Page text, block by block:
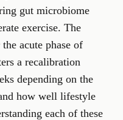
gut microbiome
exercise. The
acute phase of
a recalibration
depending on the
how well lifestyle
each of these